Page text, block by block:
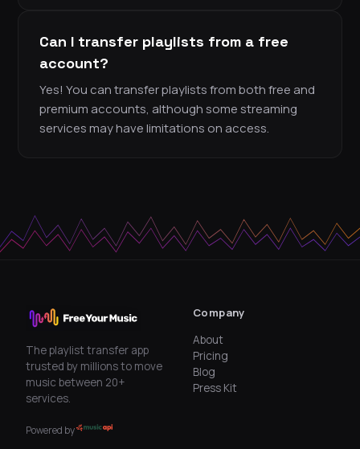
Can I transfer playlists from a free
account?
Yes! You can transfer playlists from both free and
premium accounts, although some streaming
services may have limitations on access.
The playlist transfer app
trusted by millions to move
music between 20+
services.
Powered by
Company
About
Pricing
Blog
Press Kit